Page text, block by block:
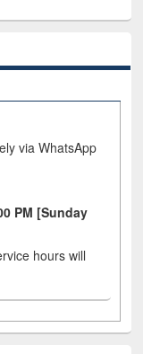
via WhatsApp
PM [Sunday
hours will